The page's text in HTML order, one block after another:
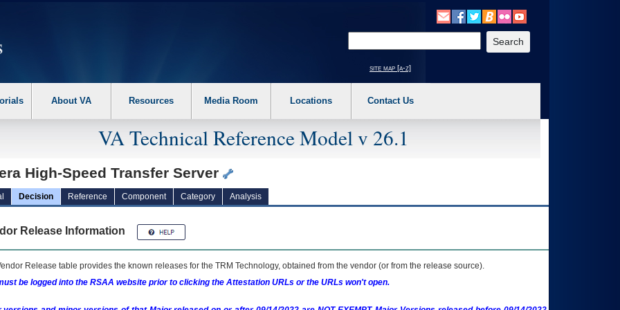
the following steps. 1. Please switch auto forms mode to off. 2. Hit enter to expand a main menu option (Health, Benefits, etc). 3. To enter and activate the
site map [a-z]
About VA Resources Media Room Locations Contact Us
VA Technical Reference Model v 26.1
High-Speed Transfer Server
Decision Reference Component Category Analysis
Release Information
Release table provides the known releases for the TRM Technology, obtained from the vendor (or from the release source).
be logged into the RSAA website prior to clicking the Attestation URLs or the URLs won't open.